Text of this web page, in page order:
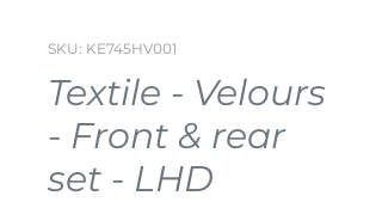
SKU: KE745HV001
Textile - Velours
- Front & rear
set - LHD